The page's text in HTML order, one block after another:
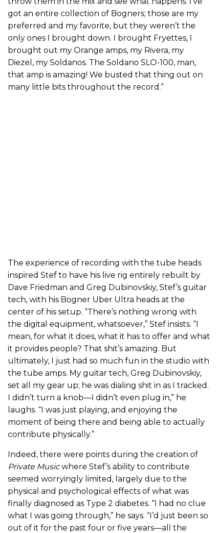
got an entire collection of Bogners; those are my
preferred and my favorite, but they weren’t the
only ones I brought down. I brought Fryettes, I
brought out my Orange amps, my Rivera, my
Diezel, my Soldanos. The Soldano SLO-100, man,
that amp is amazing! We busted that thing out on
many little bits throughout the record.”
The experience of recording with the tube heads
inspired Stef to have his live rig entirely rebuilt by
Dave Friedman and Greg Dubinovskiy, Stef’s guitar
tech, with his Bogner Uber Ultra heads at the
center of his setup. “There’s nothing wrong with
the digital equipment, whatsoever,” Stef insists. “I
mean, for what it does, what it has to offer and what
it provides people? That shit’s amazing. But
ultimately, I just had so much fun in the studio with
the tube amps. My guitar tech, Greg Dubinovskiy,
set all my gear up; he was dialing shit in as I tracked.
I didn’t turn a knob—I didn’t even plug in,” he
laughs. “I was just playing, and enjoying the
moment of being there and being able to actually
contribute physically.”
Indeed, there were points during the creation of
Private Musicwhere Stef’s ability to contribute
seemed worryingly limited, largely due to the
physical and psychological effects of what was
finally diagnosed as Type 2 diabetes. “I had no clue
what I was going through,” he says. “I’d just been so
out of it for the past four or five years—all the